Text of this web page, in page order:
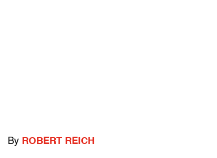
By ROBERT REICH